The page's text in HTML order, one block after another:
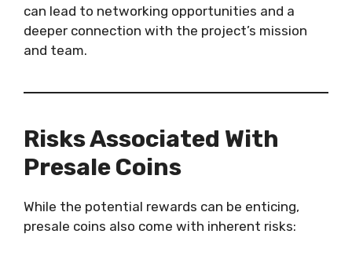
can lead to networking opportunities and a
deeper connection with the project’s mission
and team.
Risks Associated With
Presale Coins
While the potential rewards can be enticing,
presale coins also come with inherent risks: